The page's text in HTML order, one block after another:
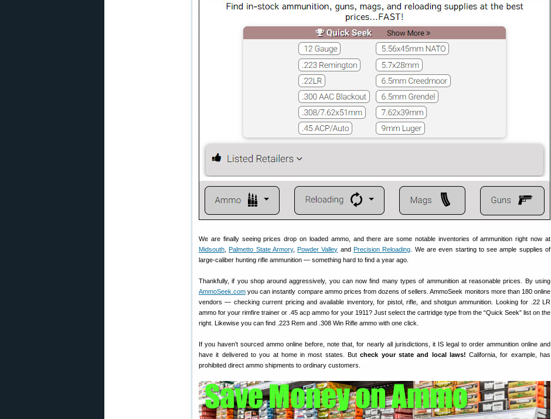
We are finally seeing prices drop on loaded ammo, and there are some notable inventories of ammunition right now at
Midsouth ,Palmetto State Armory,Powder Valley andPrecision Reloading . We are even starting to see ample supplies of
large-caliber hunting rifle ammunition — something hard to find a year ago.
Thankfully, if you shop around aggressively, you can now find many types of ammunition at reasonable prices. By using
AmmoSeek.com you can instantly compare ammo prices from dozens of sellers. AmmoSeek monitors more than 180 online
vendors — checking current pricing and available inventory, for pistol, rifle, and shotgun ammunition. Looking for .22 LR
ammo for your rimfire trainer or .45 acp ammo for your 1911? Just select the cartridge type from the “Quick Seek” list on the
right. Likewise you can find .223 Rem and .308 Win Rifle ammo with one click.
If you haven’t sourced ammo online before, note that, for nearly all jurisdictions, it IS legal to order ammunition online and
have it delivered to you at home in most states. Butcheck your state and local laws! California, for example, has
prohibited direct ammo shipments to ordinary customers.